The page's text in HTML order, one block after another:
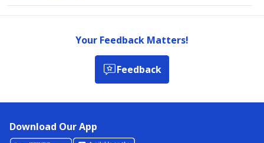
Your Feedback Matters!
Feedback
Download Our App